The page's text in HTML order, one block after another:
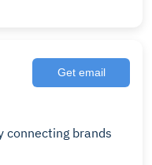
Get email
connecting brands